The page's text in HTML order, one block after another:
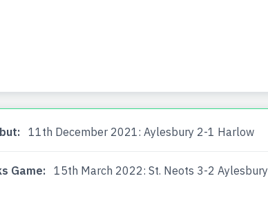
11th December 2021: Aylesbury 2-1 Harlow
Game: 15th March 2022: St. Neots 3-2 Aylesbury